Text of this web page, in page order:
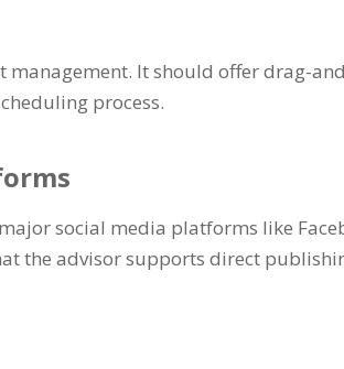
management. It should offer drag-
process.
social media platforms like
the advisor supports direct